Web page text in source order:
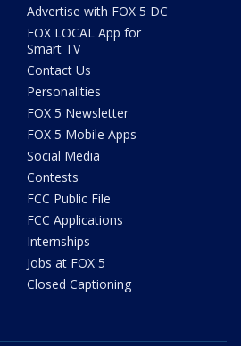
Advertise with FOX 5 DC
FOX LOCAL App for
Smart TV
Contact Us
Personalities
FOX 5 Newsletter
FOX 5 Mobile Apps
Social Media
Contests
FCC Public File
FCC Applications
Internships
Jobs at FOX 5
Closed Captioning